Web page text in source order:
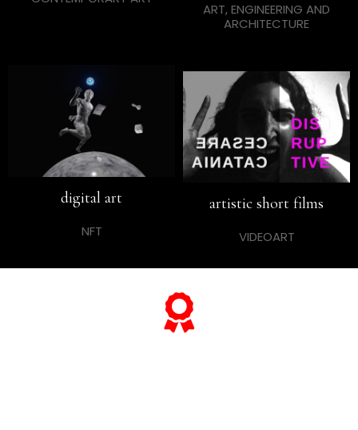
ART, ENGINEERING AND
ARCHITECTURE
digital art
NFT
artistic short films
VIDEOART